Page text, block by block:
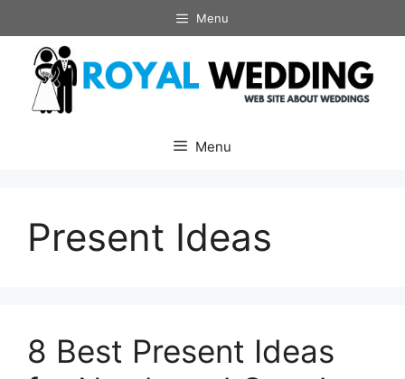
to
content
Menu
Menu
Present Ideas
8 Best Present Ideas